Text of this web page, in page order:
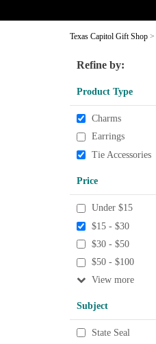
Texas Capitol Gift Shop >
Refine by:
Product Type
Charms
Earrings
Tie Accessories
Price
Under $15
$15 - $30
$30 - $50
$50 - $100
View
Subject
State Seal